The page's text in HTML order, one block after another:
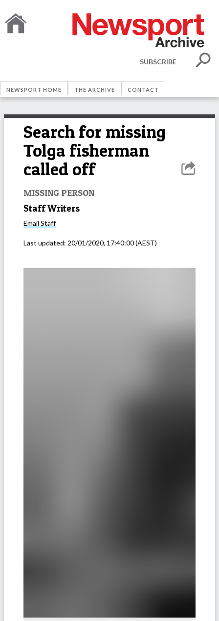
SUBSCRIBE
NEWSPORT HOME THE ARCHIVE CONTACT
Search for missing
Tolga fisherman
called off
MISSING PERSON
Staff Writers
Email Staff
Last updated: 20/01/2020, 17:40:00(AEST)